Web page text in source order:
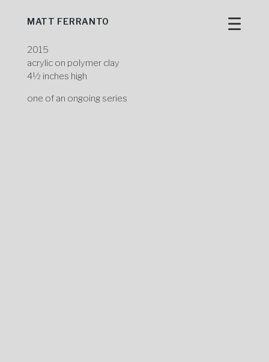
Skip
content
☰
MATT FERRANTO
2015
acrylic on polymer clay
4½ inches high
one of an ongoing series